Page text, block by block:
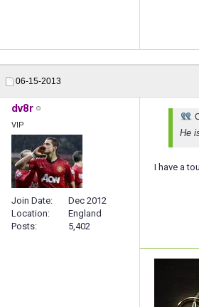
06-15-2013
dv8r
VIP
Join Date
Dec 2012
Location
England
Posts
5,402
He
I have a